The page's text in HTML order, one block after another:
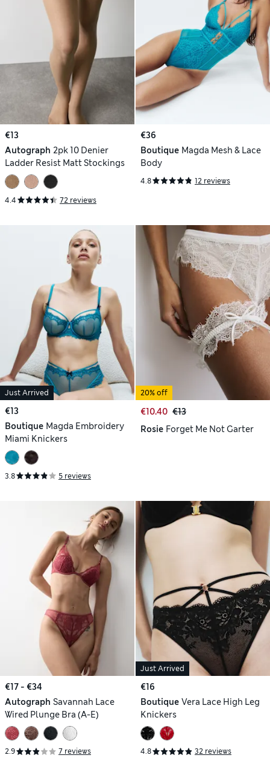
€13
Autograph 2pk 10 Denier
Ladder Resist Matt Stockings
4.4 72 reviews
€36
Boutique Magda Mesh & Lace
Body
4.8 12 reviews
Just Arrived
€13
Boutique Magda Embroidery
Miami Knickers
3.8 5 reviews
20% off
€10.40 €13
Rosie Forget Me Not Garter
€17 - €34
Autograph Savannah Lace
Wired Plunge Bra (A-E)
2.9 7 reviews
Just Arrived
€16
Boutique Vera Lace High Leg
Knickers
4.8 32 reviews